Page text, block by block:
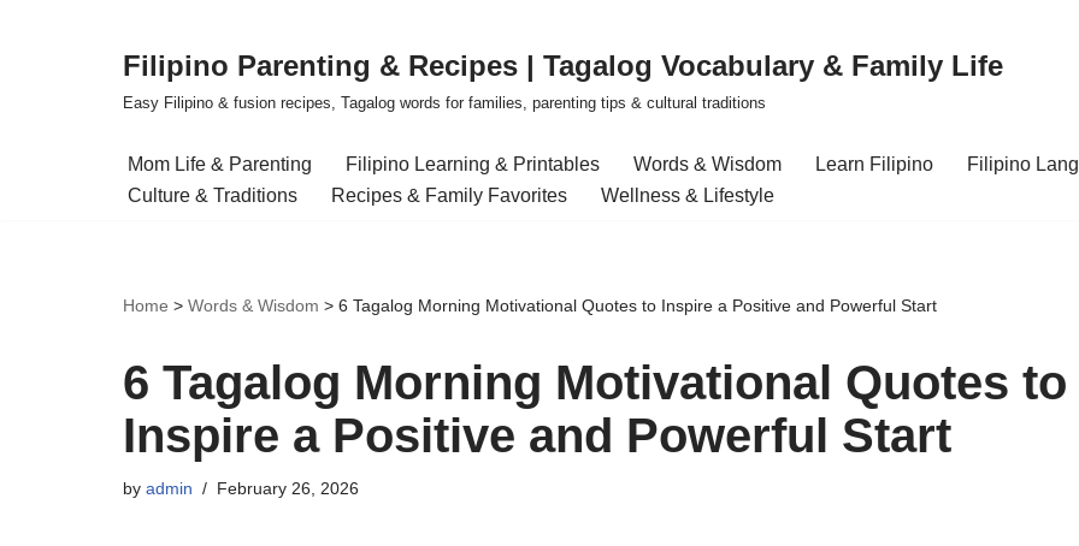
Filipino Parenting & Recipes | Tagalog Vocabulary & Family Life
Easy Filipino & fusion recipes, Tagalog words for families, parenting tips & cultural traditions
Mom Life & Parenting Filipino Learning & Printables Words & Wisdom Learn Filipino
Filipino
Culture & Traditions
Recipes & Family Favorites Wellness & Lifestyle
Home > Words & Wisdom > 6 Tagalog Morning Motivational Quotes to Inspire a Positive and Powerful Start
6 Tagalog Morning Motivational Quotes to
Inspire a Positive and Powerful Start
by admin February 26, 2026